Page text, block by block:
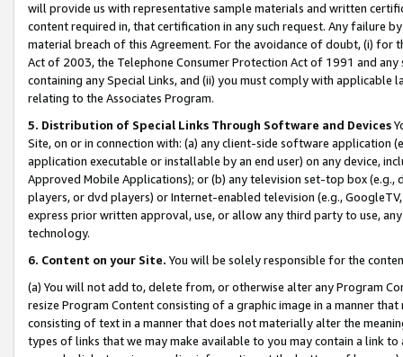
will provide us with representative sample materials and written
content required in, that certification in any such request. Any failure
material breach of this Agreement. For the avoidance of doubt, (i) for
Act of 2003, the Telephone Consumer Protection Act of 1991 and
containing any Special Links, and (ii) you must comply with
relating to the Associates Program.
5. Distribution of Special Links Through Software and Devices
Site, on or in connection with: (a) any client-side software application
application executable or installable by an end user) on any device,
Approved Mobile Applications); or (b) any television set-top box
players, or dvd players) or Internet-enabled television (e.g.,
express prior written approval, use, or allow any third party to use,
technology.
6. Content on your Site. You will be solely responsible for the
(a) You will not add to, delete from, or otherwise alter any Program
resize Program Content consisting of a graphic image in a manner
consisting of text in a manner that does not materially alter the
types of links that we may make available to you may contain a link